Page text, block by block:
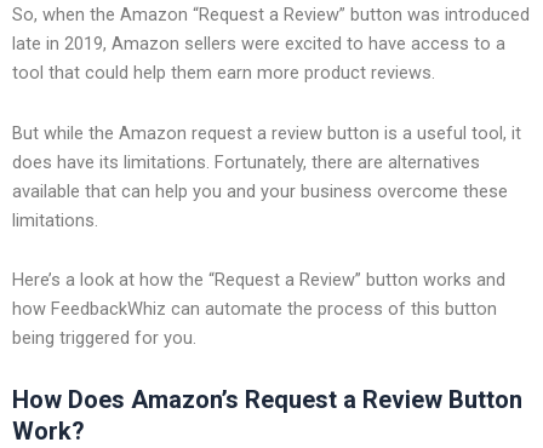
So, when the Amazon “Request a Review” button was introduced
late in 2019, Amazon sellers were excited to have access to a
tool that could help them earn more product reviews.
But while the Amazon request a review button is a useful tool, it
does have its limitations. Fortunately, there are alternatives
available that can help you and your business overcome these
limitations.
Here’s a look at how the “Request a Review” button works and
how FeedbackWhiz can automate the process of this button
being triggered for you.
How Does Amazon’s Request a Review Button
Work?